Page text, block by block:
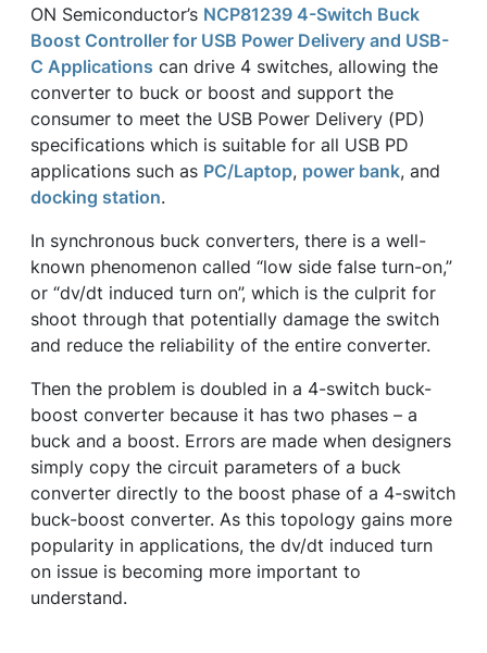
ON Semiconductor’s NCP81239 4-Switch Buck
Boost Controller for USB Power Delivery and USB-
C Applications can drive 4 switches, allowing the
converter to buck or boost and support the
consumer to meet the USB Power Delivery (PD)
specifications which is suitable for all USB PD
applications such as PC/Laptop, power bank, and
docking station.
In synchronous buck converters, there is a well-
known phenomenon called “low side false turn-on,”
or “dv/dt induced turn on”, which is the culprit for
shoot through that potentially damage the switch
and reduce the reliability of the entire converter.
Then the problem is doubled in a 4-switch buck-
boost converter because it has two phases – a
buck and a boost. Errors are made when designers
simply copy the circuit parameters of a buck
converter directly to the boost phase of a 4-switch
buck-boost converter. As this topology gains more
popularity in applications, the dv/dt induced turn
on issue is becoming more important to
understand.